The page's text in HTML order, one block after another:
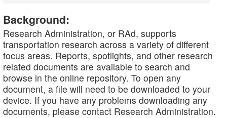
Background:
Research Administration, or RAd, supports
transportation research across a variety of different
focus areas. Reports, spotlights, and other research
related documents are available to search and
browse in the online repository. To open any
document, a file will need to be downloaded to your
device. If you have any problems downloading any
documents, please contact Research Administration.